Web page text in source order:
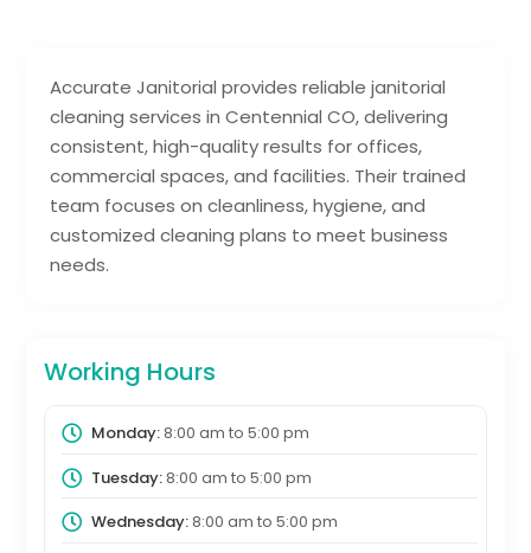
Accurate Janitorial provides reliable janitorial
cleaning services in Centennial CO, delivering
consistent, high-quality results for offices,
commercial spaces, and facilities. Their trained
team focuses on cleanliness, hygiene, and
customized cleaning plans to meet business
needs.
Working Hours
Monday:8:00 am to 5:00 pm
Tuesday:8:00 am to 5:00 pm
Wednesday:8:00 am to 5:00 pm